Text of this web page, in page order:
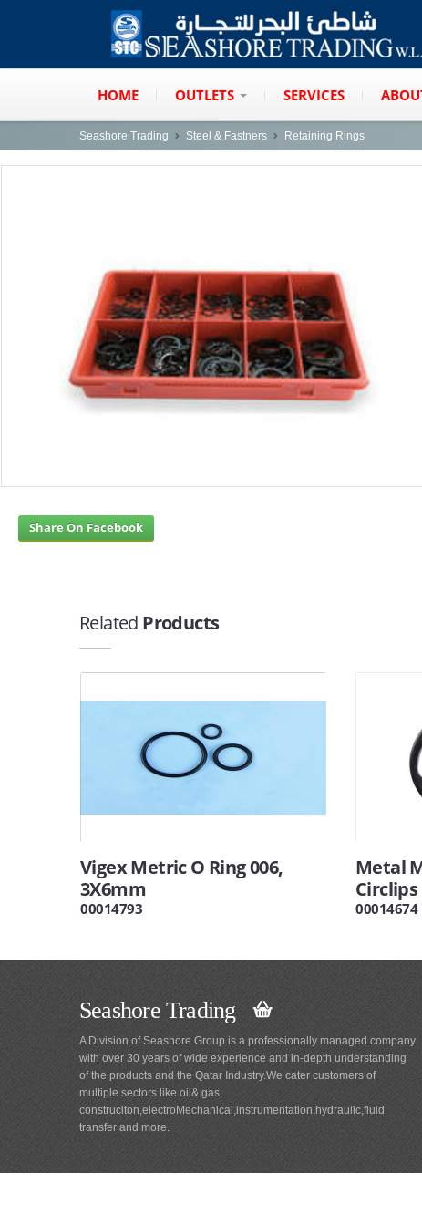
HOME OUTLETS SERVICES
Seashore Trading Steel & Fastners Retaining Rings
Share On Facebook
Related Products
Vigex Metric O Ring 006,
3X6mm
00014793
Metal
Circlips
00014674
Seashore Trading
A Division of Seashore Group is a professionally managed company
with over 30 years of wide experience and in-depth understanding
of the products and the Qatar Industry.We cater customers of
multiple sectors like oil& gas,
construciton,electroMechanical,instrumentation,hydraulic,fluid
transfer and more.